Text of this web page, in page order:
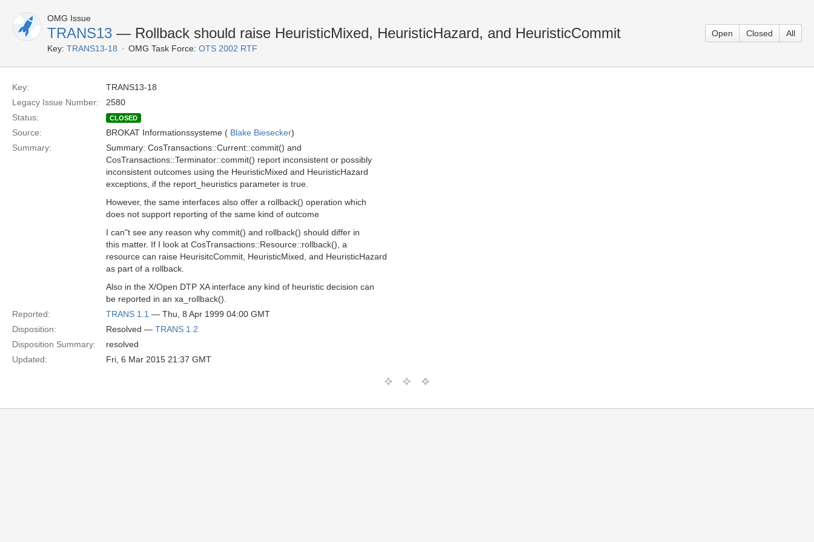
OMG Issue
TRANS13 — Rollback should raise HeuristicMixed, HeuristicHazard, and HeuristicCommit
Key: TRANS13-18 OMG Task Force: OTS 2002 RTF
Open Closed All
Key:
TRANS13-18
Legacy Issue Number:
2580
Status:
CLOSED
Source: BROKAT Informationssysteme ( Blake Biesecker)
Summary:
Summary: CosTransactions::Current::commit() and
CosTransactions::Terminator::commit() report inconsistent or possibly
inconsistent outcomes using the HeuristicMixed and HeuristicHazard
exceptions, if the report_heuristics parameter is true.
However, the same interfaces also offer a rollback() operation which
does not support reporting of the same kind of outcome
I can"t see any reason why commit() and rollback() should differ in
this matter. If I look at CosTransactions::Resource::rollback(), a
resource can raise HeurisitcCommit, HeuristicMixed, and HeuristicHazard
as part of a rollback.
Also in the X/Open DTP XA interface any kind of heuristic decision can
be reported in an xa_rollback().
Reported:
TRANS 1.1 — Thu, 8 Apr 1999 04:00 GMT
Disposition:
Resolved — TRANS 1.2
Disposition Summary:
resolved
Updated:
Fri, 6 Mar 2015 21:37 GMT